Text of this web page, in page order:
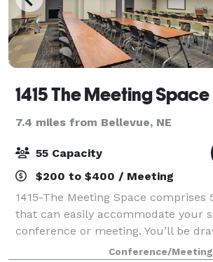
1415 The Meeting Space
7.4 miles from Bellevue, NE
55 Capacity
$200 to $400 / Meeting
1415-The Meeting Space comprises
that can easily accommodate your
conference or meeting. You’ll be
look and feel of 1415-The Meeting
Conference/Meeting